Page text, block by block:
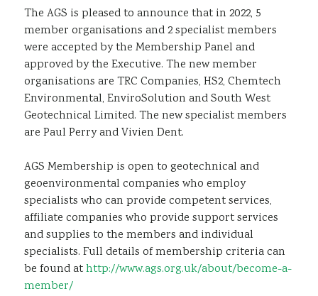
The AGS is pleased to announce that in 2022, 5
member organisations and 2 specialist members
were accepted by the Membership Panel and
approved by the Executive. The new member
organisations are TRC Companies, HS2, Chemtech
Environmental, EnviroSolution and South West
Geotechnical Limited. The new specialist members
are Paul Perry and Vivien Dent.
AGS Membership is open to geotechnical and
geoenvironmental companies who employ
specialists who can provide competent services,
affiliate companies who provide support services
and supplies to the members and individual
specialists. Full details of membership criteria can
be found athttp://www.ags.org.uk/about/become-a-
member/